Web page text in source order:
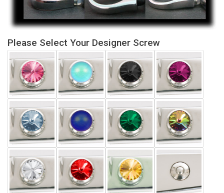
Please Select Your Designer Screw